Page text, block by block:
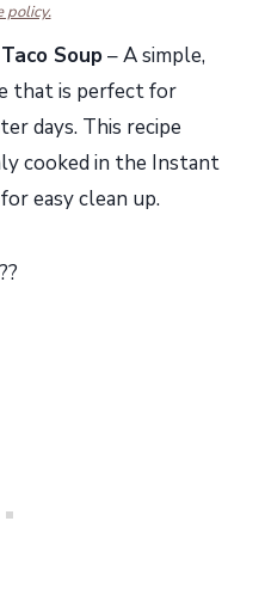
policy.
Soup– A simple,
that is perfect for
days. This recipe
cooked in the Instant
easy clean up.